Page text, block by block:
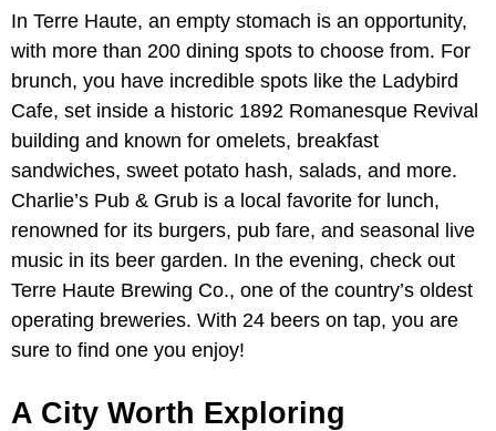
In Terre Haute, an empty stomach is an opportunity,
with more than 200 dining spots to choose from. For
brunch, you have incredible spots like the Ladybird
Cafe, set inside a historic 1892 Romanesque Revival
building and known for omelets, breakfast
sandwiches, sweet potato hash, salads, and more.
Charlie’s Pub & Grub is a local favorite for lunch,
renowned for its burgers, pub fare, and seasonal live
music in its beer garden. In the evening, check out
Terre Haute Brewing Co., one of the country’s oldest
operating breweries. With 24 beers on tap, you are
sure to find one you enjoy!
A City Worth Exploring